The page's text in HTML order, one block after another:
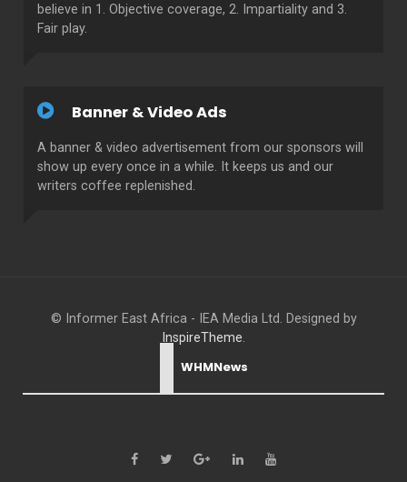
believe in 1. Objective coverage, 2. Impartiality and 3.
Fair play.
Banner & Video Ads
A banner & video advertisement from our sponsors will
show up every once in a while. It keeps us and our
writers coffee replenished.
© Informer East Africa - IEA Media Ltd. Designed by
InspireTheme.
WHMNews